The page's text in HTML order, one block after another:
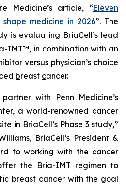
Medicine’s article, “Eleven
medicine in 2026”. The
is evaluating BriaCell’s lead
IMT™, in combination with an
versus physician’s choice
breast cancer.
with Penn Medicine’s
a world-renowned cancer
in BriaCell’s Phase 3 study,”
BriaCell’s President &
to working with the cancer
the Bria-IMT regimen to
breast cancer with the goal